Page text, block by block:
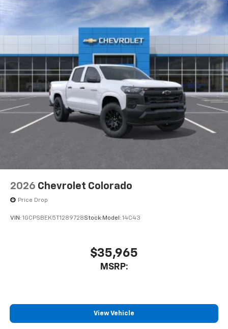
2026 Chevrolet Colorado
Price Drop
VIN: 1GCPSBEK5T1289728Stock: Model: 14C43
$35,965
MSRP:
View Vehicle